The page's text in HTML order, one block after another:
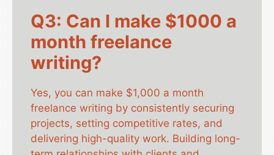
Q3: Can I make $1000 a
month freelance
writing?
Yes, you can make $1,000 a month
freelance writing by consistently securing
projects, setting competitive rates, and
delivering high-quality work. Building long-